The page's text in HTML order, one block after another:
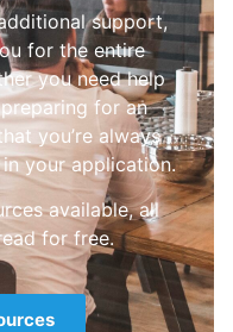
support,
for the entire
you need help
for an
you’re always
your application.
available, all
for free.